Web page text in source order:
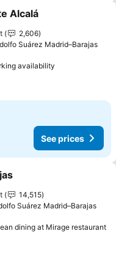
favorites
Alcalá
2,606
Suárez Madrid–Barajas
availability
See prices
favorites
14,515
Suárez Madrid–Barajas
dining at Mirage restaurant